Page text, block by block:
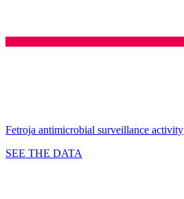
Fetroja antimicrobial surveillance activity
SEE THE DATA